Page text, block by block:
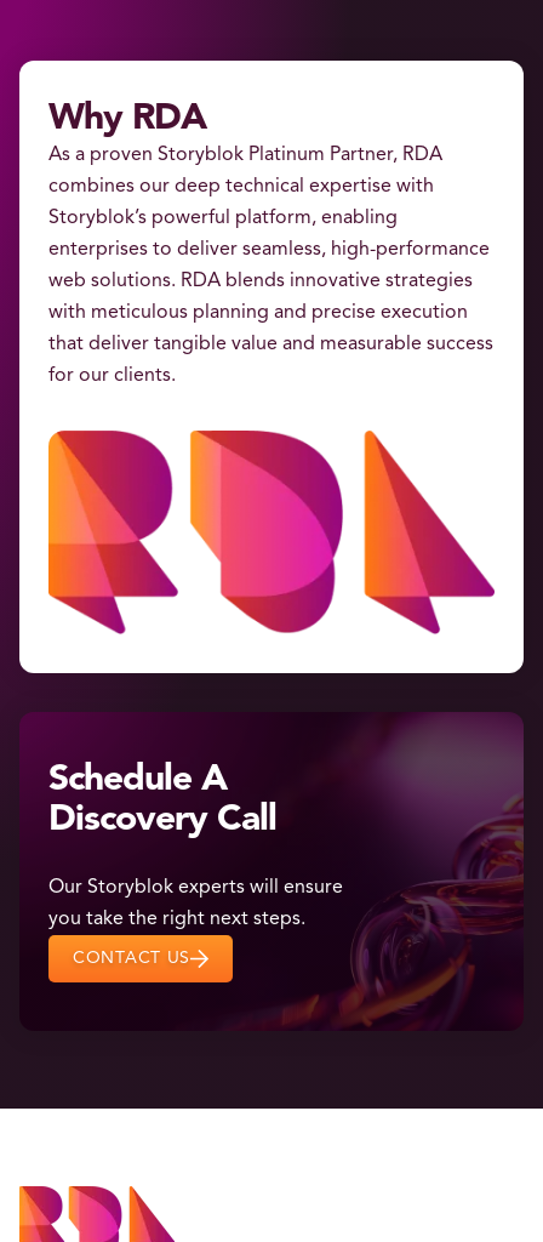
Why RDA
As a proven Storyblok Platinum Partner, RDA
combines our deep technical expertise with
Storyblok’s powerful platform, enabling
enterprises to deliver seamless, high-performance
web solutions. RDA blends innovative strategies
with meticulous planning and precise execution
that deliver tangible value and measurable success
for our clients.
Schedule A
Discovery Call
Our Storyblok experts will ensure
you take the right next steps.
CONTACT US